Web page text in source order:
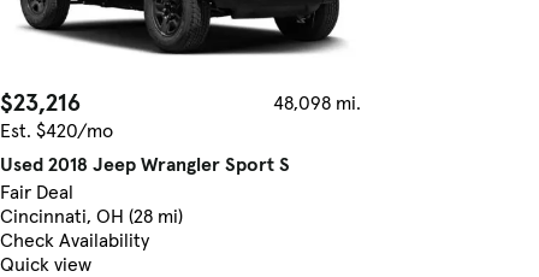
$23,216
48,098 mi.
Est. $420/mo
Used 2018 Jeep Wrangler Sport S
Fair Deal
Cincinnati, OH (28 mi)
Check Availability
Quick view